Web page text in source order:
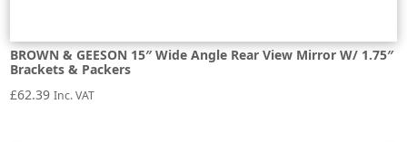
BROWN & GEESON 15″ Wide Angle Rear View Mirror W/ 1.75″
Brackets & Packers
£62.39 Inc. VAT